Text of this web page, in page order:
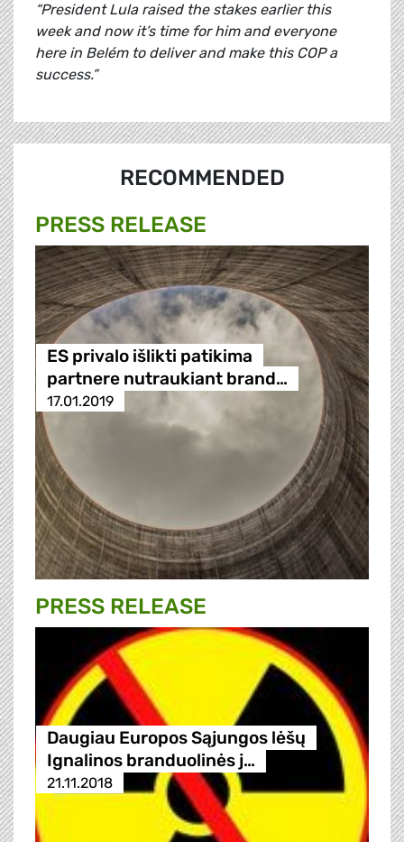
“President Lula raised the stakes earlier this
week and now it’s time for him and everyone
here in Belém to deliver and make this COP a
success.”
RECOMMENDED
PRESS RELEASE
ES privalo išlikti patikima
partnere nutraukiant brand…
17.01.2019
PRESS RELEASE
Daugiau Europos Sąjungos lėšų
Ignalinos branduolinės j…
21.11.2018